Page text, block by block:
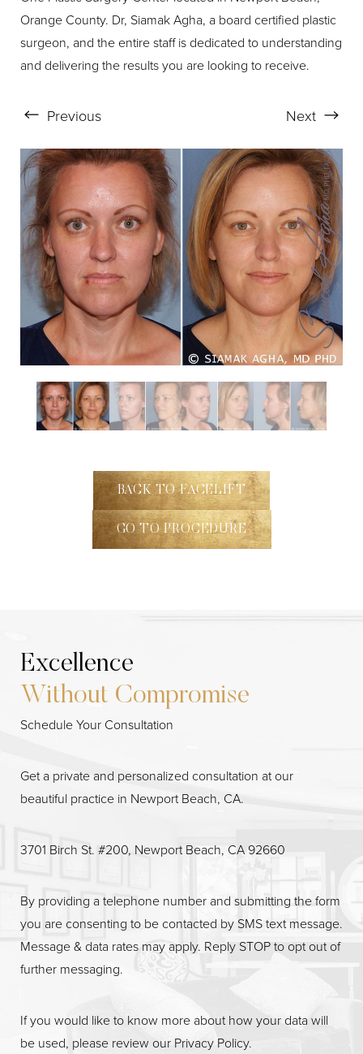
Orange County. Dr, Siamak Agha, a board certified plastic
surgeon, and the entire staff is dedicated to understanding
and delivering the results you are looking to receive.
Previous Next
BACK TO FACELIFT
GO TO PROCEDURE
Excellence
Without Compromise
Schedule Your Consultation
Get a private and personalized consultation at our
beautiful practice in Newport Beach, CA.
3701 Birch St. #200, Newport Beach, CA 92660
By providing a telephone number and submitting the form
you are consenting to be contacted by SMS text message.
Message & data rates may apply. Reply STOP to opt out of
further messaging.
If you would like to know more about how your data will
be used, please review our Privacy Policy.
Aa
Dyslexia Friendly
Line Height Text Align